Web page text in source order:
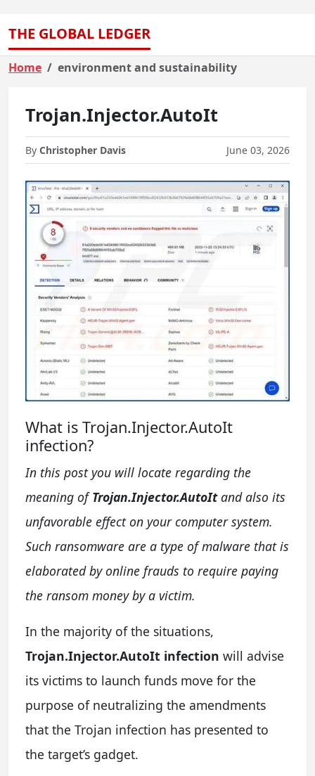
THE GLOBAL LEDGER
Home environment and sustainability
Trojan.Injector.AutoIt
By Christopher Davis June 03, 2026
What is Trojan.Injector.AutoIt
infection?
In this post you will locate regarding the
meaning ofTrojan.Injector.AutoItand also its
unfavorable effect on your computer system.
Such ransomware are a type of malware that is
elaborated by online frauds to require paying
the ransom money by a victim.
In the majority of the situations,
Trojan.Injector.AutoIt infection will advise
its victims to launch funds move for the
purpose of neutralizing the amendments
that the Trojan infection has presented to
the target’s gadget.